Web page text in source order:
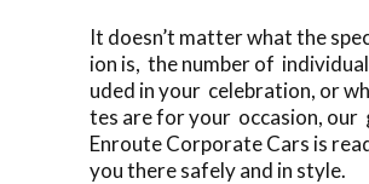
It doesn’t matter what the
ion is, the number of
uded in your celebration, or
tes are for your occasion, our
Enroute Corporate Cars is
you there safely and in style.